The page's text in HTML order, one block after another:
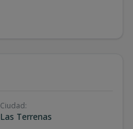
Ciudad:
Las Terrenas